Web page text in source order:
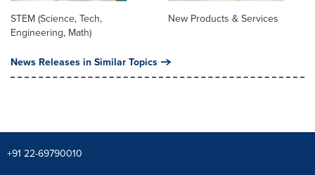
STEM (Science, Tech,
Engineering, Math)
New Products & Services
News Releases in Similar Topics
+91 22-69790010